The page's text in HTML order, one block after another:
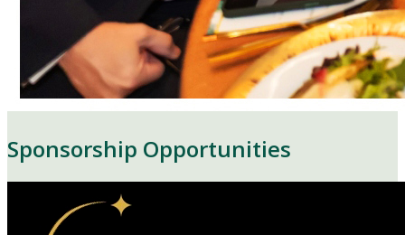
Sponsorship Opportunities